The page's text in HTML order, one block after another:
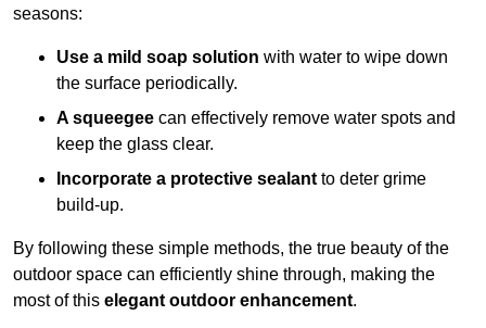
seasons:
Use a mild soap solution with water to wipe down
the surface periodically.
A squeegee can effectively remove water spots and
keep the glass clear.
Incorporate a protective sealant to deter grime
build-up.
By following these simple methods, the true beauty of the
outdoor space can efficiently shine through, making the
most of this elegant outdoor enhancement.